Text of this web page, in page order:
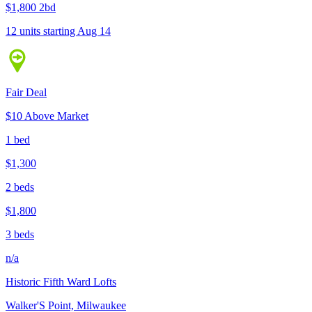
$1,800 2bd
12 units starting Aug 14
Fair Deal
$10 Above Market
1 bed
$1,300
2 beds
$1,800
3 beds
n/a
Historic Fifth Ward Lofts
Walker'S Point, Milwaukee